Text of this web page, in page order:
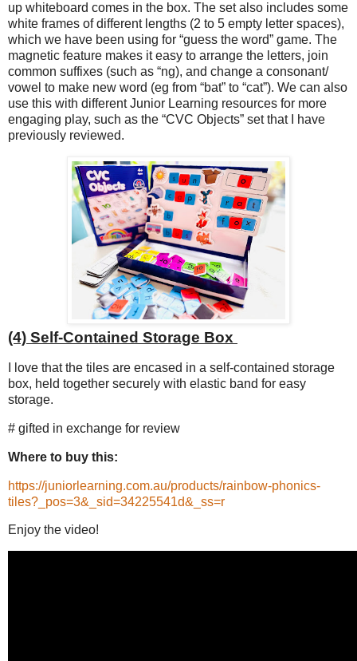
up whiteboard comes in the box. The set also includes some
white frames of different lengths (2 to 5 empty letter spaces),
which we have been using for “guess the word” game. The
magnetic feature makes it easy to arrange the letters, join
common suffixes (such as “ng), and change a consonant/
vowel to make new word (eg from “bat” to “cat”). We can also
use this with different Junior Learning resources for more
engaging play, such as the “CVC Objects” set that I have
previously reviewed.
(4) Self-Contained Storage Box
I love that the tiles are encased in a self-contained storage
box, held together securely with elastic band for easy
storage.
# gifted in exchange for review
Where to buy this:
https://juniorlearning.com.au/products/rainbow-phonics-
tiles?_pos=3&_sid=34225541d&_ss=r
Enjoy the video!